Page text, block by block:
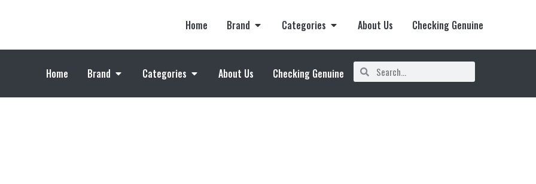
Home Brand Categories About Us Checking Genuine
Home Brand Categories About Us Checking Genuine